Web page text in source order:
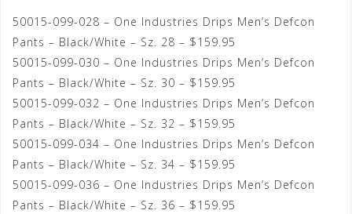
50015-099-028 – One Industries Drips Men’s Defcon
Pants – Black/White – Sz. 28 – $159.95
50015-099-030 – One Industries Drips Men’s Defcon
Pants – Black/White – Sz. 30 – $159.95
50015-099-032 – One Industries Drips Men’s Defcon
Pants – Black/White – Sz. 32 – $159.95
50015-099-034 – One Industries Drips Men’s Defcon
Pants – Black/White – Sz. 34 – $159.95
50015-099-036 – One Industries Drips Men’s Defcon
Pants – Black/White – Sz. 36 – $159.95